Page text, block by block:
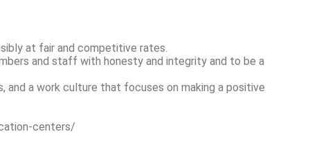
at fair and competitive rates.
and staff with honesty and integrity and to be a
a work culture that focuses on making a positive
centers/